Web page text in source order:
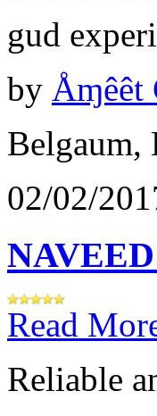
gud
by Åɱêêt
Belgaum,
02/02/
Read
Reliable